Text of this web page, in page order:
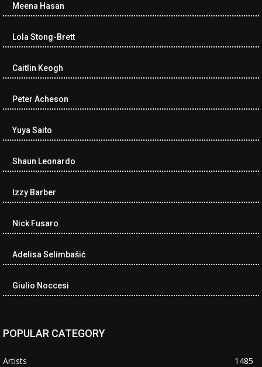
Meena Hasan
Lola Stong-Brett
Caitlin Keogh
Peter Acheson
Yuya Saito
Shaun Leonardo
Izzy Barber
Nick Fusaro
Adelisa Selimbašić
Giulio Noccesi
POPULAR CATEGORY
Artists
1485